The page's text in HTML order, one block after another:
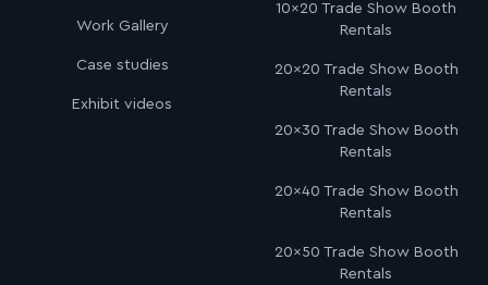
Work Gallery
Case studies
Exhibit videos
10×20 Trade Show Booth
Rentals
20×20 Trade Show Booth
Rentals
20×30 Trade Show Booth
Rentals
20×40 Trade Show Booth
Rentals
20×50 Trade Show Booth
Rentals